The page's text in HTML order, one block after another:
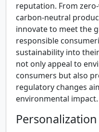
reputation. From
carbon-neutral
innovate to meet the
responsible
sustainability into
not only appeal to
consumers but also
regulatory changes
environmental impact.